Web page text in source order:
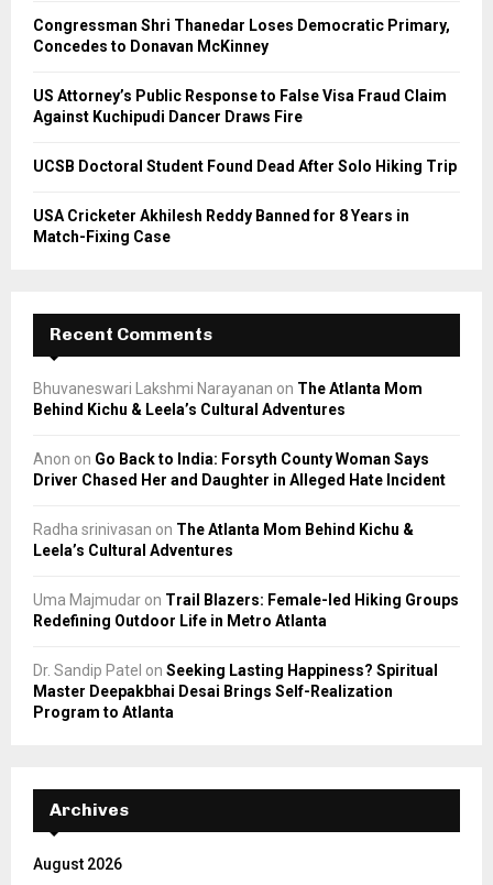
Congressman Shri Thanedar Loses Democratic Primary,
Concedes to Donavan McKinney
US Attorney’s Public Response to False Visa Fraud Claim
Against Kuchipudi Dancer Draws Fire
UCSB Doctoral Student Found Dead After Solo Hiking Trip
USA Cricketer Akhilesh Reddy Banned for 8 Years in
Match-Fixing Case
Recent Comments
Bhuvaneswari Lakshmi Narayanan on The Atlanta Mom
Behind Kichu & Leela’s Cultural Adventures
Anon on Go Back to India: Forsyth County Woman Says
Driver Chased Her and Daughter in Alleged Hate Incident
Radha srinivasan on The Atlanta Mom Behind Kichu &
Leela’s Cultural Adventures
Uma Majmudar on Trail Blazers: Female-led Hiking Groups
Redefining Outdoor Life in Metro Atlanta
Dr. Sandip Patel on Seeking Lasting Happiness? Spiritual
Master Deepakbhai Desai Brings Self-Realization
Program to Atlanta
Archives
August 2026